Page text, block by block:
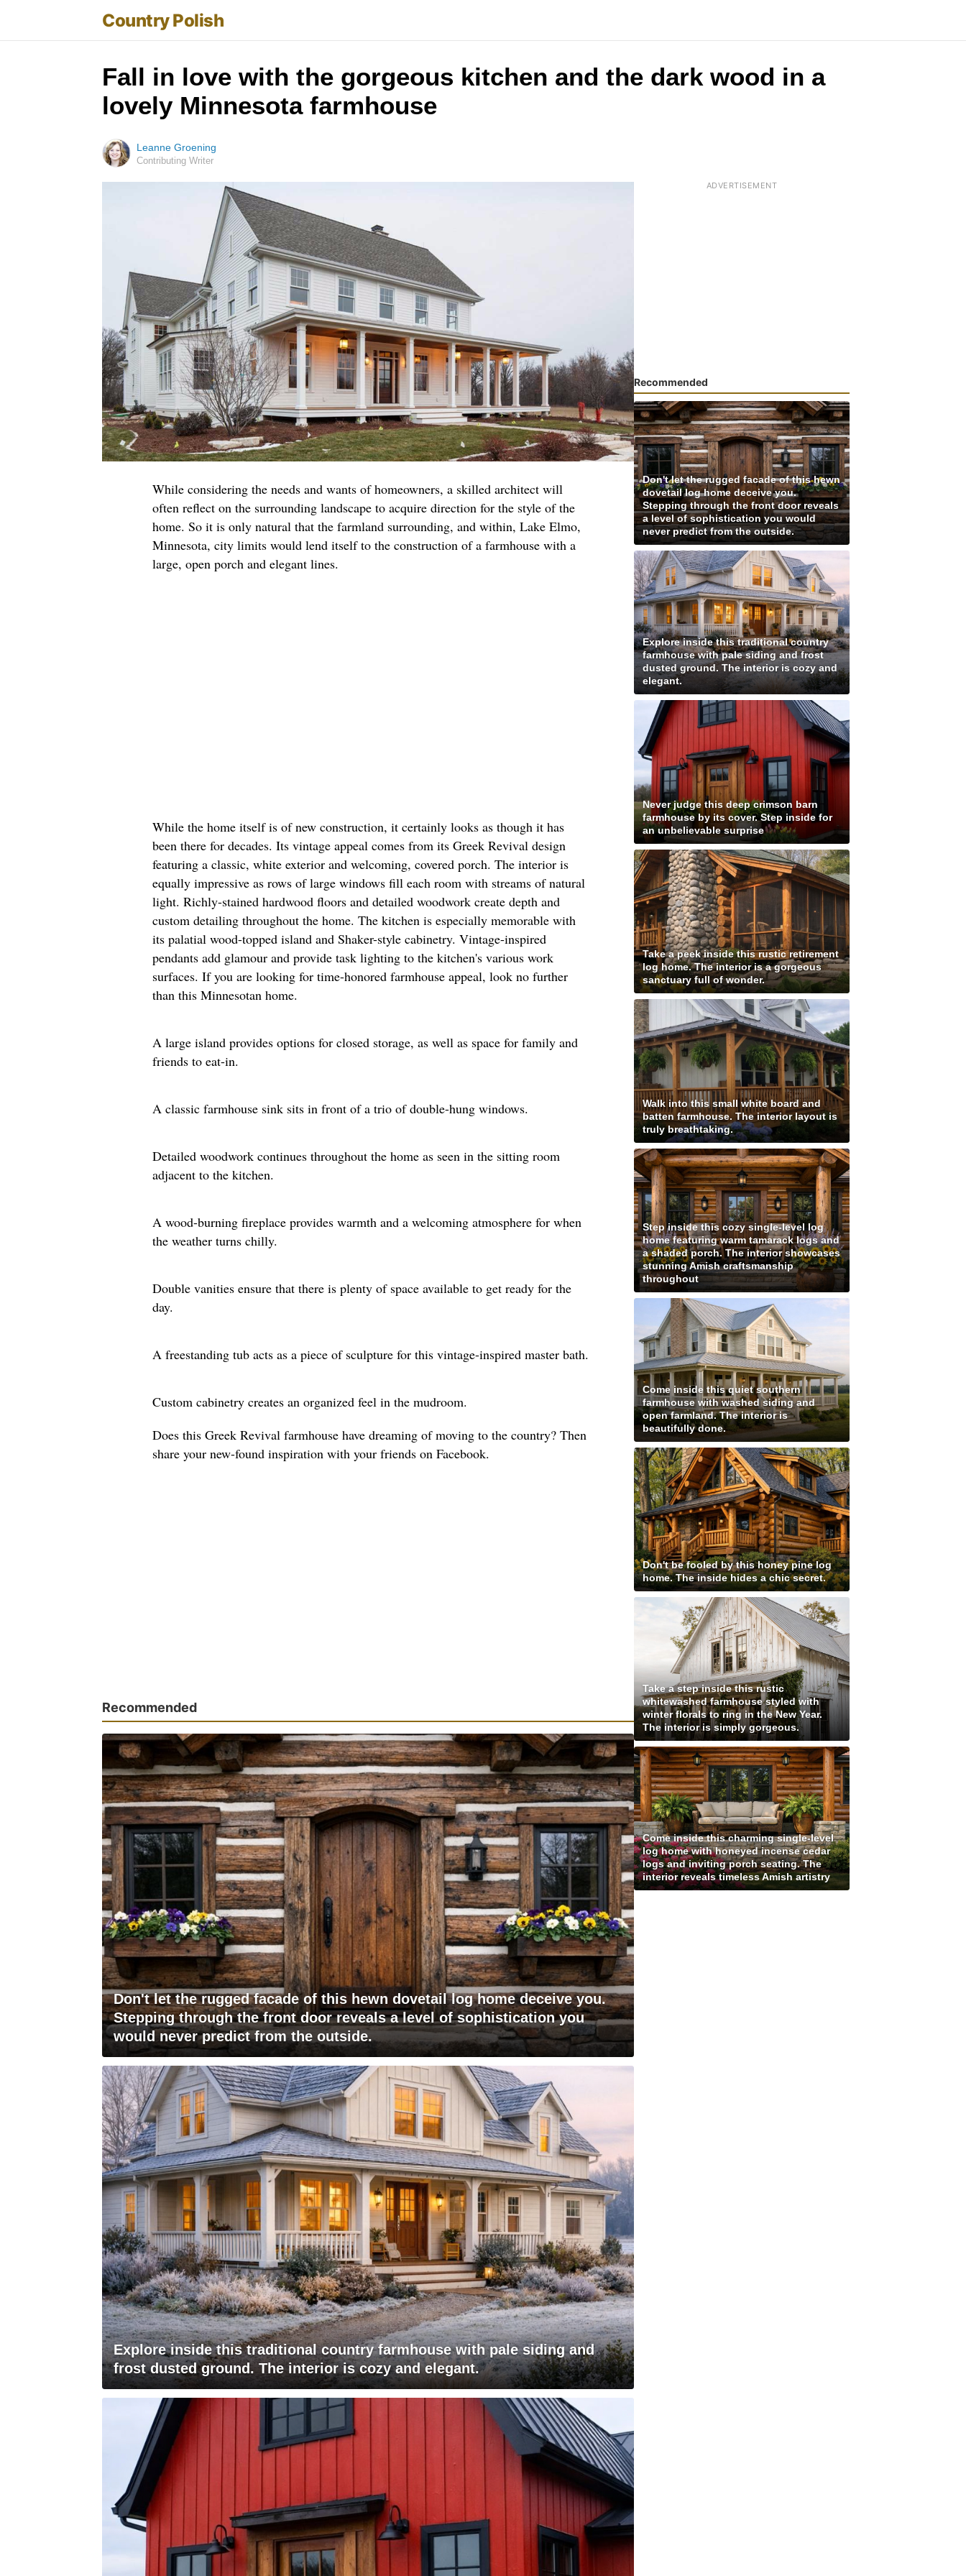
Country Polish
Fall in love with the gorgeous kitchen and the dark wood in a
lovely Minnesota farmhouse
Leanne Groening
Contributing Writer
While considering the needs and wants of homeowners, a skilled architect will
often reflect on the surrounding landscape to acquire direction for the style of the
home. So it is only natural that the farmland surrounding, and within, Lake Elmo,
Minnesota, city limits would lend itself to the construction of a farmhouse with a
large, open porch and elegant lines.
While the home itself is of new construction, it certainly looks as though it has
been there for decades. Its vintage appeal comes from its Greek Revival design
featuring a classic, white exterior and welcoming, covered porch. The interior is
equally impressive as rows of large windows fill each room with streams of natural
light. Richly-stained hardwood floors and detailed woodwork create depth and
custom detailing throughout the home. The kitchen is especially memorable with
its palatial wood-topped island and Shaker-style cabinetry. Vintage-inspired
pendants add glamour and provide task lighting to the kitchen's various work
surfaces. If you are looking for time-honored farmhouse appeal, look no further
than this Minnesotan home.
A large island provides options for closed storage, as well as space for family and
friends to eat-in.
A classic farmhouse sink sits in front of a trio of double-hung windows.
Detailed woodwork continues throughout the home as seen in the sitting room
adjacent to the kitchen.
A wood-burning fireplace provides warmth and a welcoming atmosphere for when
the weather turns chilly.
Double vanities ensure that there is plenty of space available to get ready for the
day.
A freestanding tub acts as a piece of sculpture for this vintage-inspired master bath.
Custom cabinetry creates an organized feel in the mudroom.
Does this Greek Revival farmhouse have dreaming of moving to the country? Then
share your new-found inspiration with your friends on Facebook.
Recommended
Don't let the rugged facade of this hewn dovetail log home deceive you.
Stepping through the front door reveals a level of sophistication you
would never predict from the outside.
Explore inside this traditional country farmhouse with pale siding and
frost dusted ground. The interior is cozy and elegant.
Recommended
Don't let the rugged facade of this hewn
dovetail log home deceive you.
Stepping through the front door reveals
a level of sophistication you would
never predict from the outside.
Explore inside this traditional country
farmhouse with pale siding and frost
dusted ground. The interior is cozy and
elegant.
Never judge this deep crimson barn
farmhouse by its cover. Step inside for
an unbelievable surprise
Take a peek inside this rustic retirement
log home. The interior is a gorgeous
sanctuary full of wonder.
Walk into this small white board and
batten farmhouse. The interior layout is
truly breathtaking.
Step inside this cozy single-level log
home featuring warm tamarack logs and
a shaded porch. The interior showcases
stunning Amish craftsmanship
throughout
Come inside this quiet southern
farmhouse with washed siding and
open farmland. The interior is
beautifully done.
Don't be fooled by this honey pine log
home. The inside hides a chic secret.
Take a step inside this rustic
whitewashed farmhouse styled with
winter florals to ring in the New Year.
The interior is simply gorgeous.
Come inside this charming single-level
log home with honeyed incense cedar
logs and inviting porch seating. The
interior reveals timeless Amish artistry